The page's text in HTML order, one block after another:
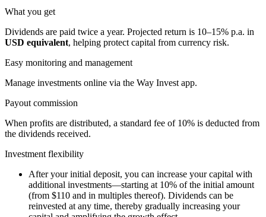
What you get
Dividends are paid twice a year. Projected return is 10–15% p.a. in
USD equivalent, helping protect capital from currency risk.
Easy monitoring and management
Manage investments online via the Way Invest app.
Payout commission
When profits are distributed, a standard fee of 10% is deducted from
the dividends received.
Investment flexibility
After your initial deposit, you can increase your capital with
additional investments—starting at 10% of the initial amount
(from $110 and in multiples thereof). Dividends can be
reinvested at any time, thereby gradually increasing your